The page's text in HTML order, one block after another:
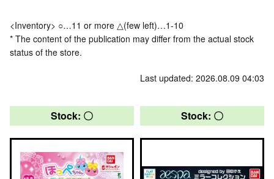
<Inventory> ○…11 or more △(few left)…1-10
* The content of the publication may differ from the actual stock
status of the store.
Last updated: 2026.08.09 04:03
Stock: 〇 Stock: 〇